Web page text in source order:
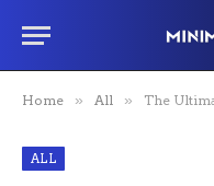
Home » All » The
ALL